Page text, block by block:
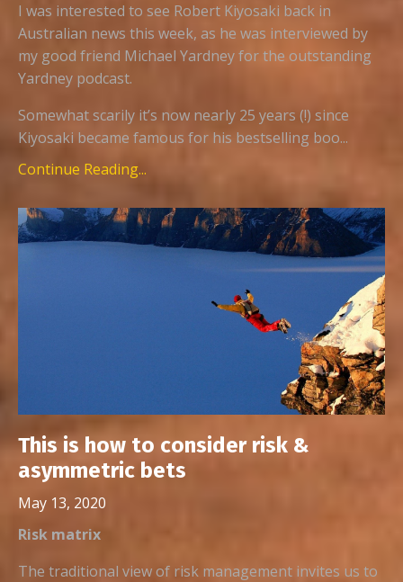
I was interested to see Robert Kiyosaki back in
Australian news this week, as he was interviewed by
my good friend Michael Yardney for the outstanding
Yardney podcast.
Somewhat scarily it’s now nearly 25 years (!) since
Kiyosaki became famous for his bestselling boo...
Continue Reading...
This is how to consider risk &
asymmetric bets
May 13, 2020
Risk matrix
The traditional view of risk management invites us to